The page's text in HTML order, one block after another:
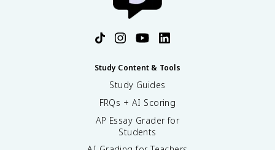
Study Content & Tools
Study Guides
FRQs + AI Scoring
AP Essay Grader for
Students